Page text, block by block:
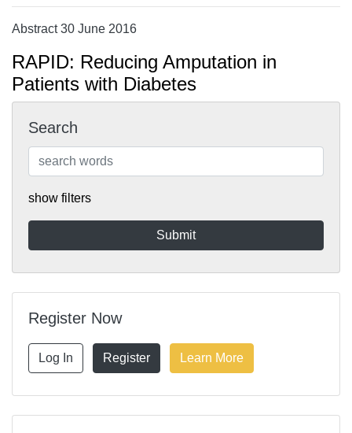
Abstract 30 June 2016
RAPID: Reducing Amputation in
Patients with Diabetes
Search
show filters
Register Now
Log In Register Learn More